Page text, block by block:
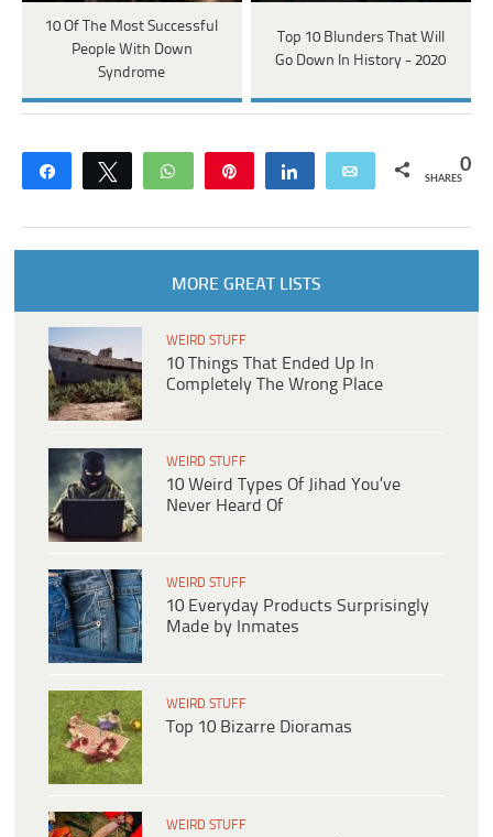
10 Of The Most Successful
People With Down
Syndrome
Top 10 Blunders That Will
Go Down In History - 2020
Share Tweet WhatsApp Share Email 0
SHARES
MORE GREAT LISTS
WEIRD STUFF
10 Things That Ended Up In
Completely The Wrong Place
WEIRD STUFF
10 Weird Types Of Jihad You’ve
Never Heard Of
WEIRD STUFF
10 Everyday Products Surprisingly
Made by Inmates
WEIRD STUFF
Top 10 Bizarre Dioramas
WEIRD STUFF